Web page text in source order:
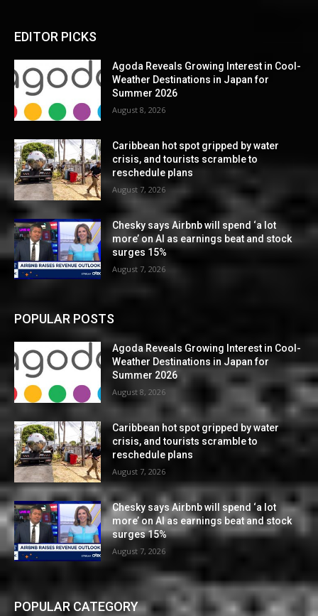
EDITOR PICKS
Agoda Reveals Growing Interest in Cool-
Weather Destinations in Japan for
Summer 2026
August 8, 2026
Caribbean hot spot gripped by water
crisis, and tourists scramble to
reschedule plans
August 7, 2026
Chesky says Airbnb will spend ‘a lot
more’ on AI as earnings beat and stock
surges 15%
August 7, 2026
POPULAR POSTS
Agoda Reveals Growing Interest in Cool-
Weather Destinations in Japan for
Summer 2026
August 8, 2026
Caribbean hot spot gripped by water
crisis, and tourists scramble to
reschedule plans
August 7, 2026
Chesky says Airbnb will spend ‘a lot
more’ on AI as earnings beat and stock
surges 15%
August 7, 2026
POPULAR CATEGORY